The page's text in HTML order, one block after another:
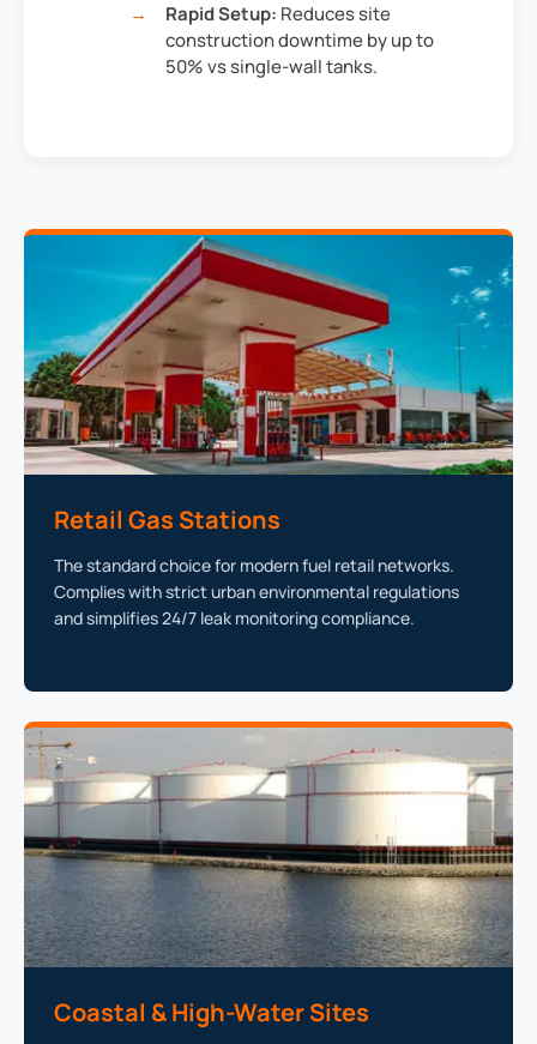
Rapid Setup: Reduces site
construction downtime by up to
50% vs single-wall tanks.
Retail Gas Stations
The standard choice for modern fuel retail networks.
Complies with strict urban environmental regulations
and simplifies 24/7 leak monitoring compliance.
Coastal & High-Water Sites